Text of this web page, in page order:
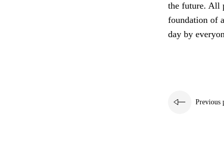
the future. All
foundation of
day by
Previous